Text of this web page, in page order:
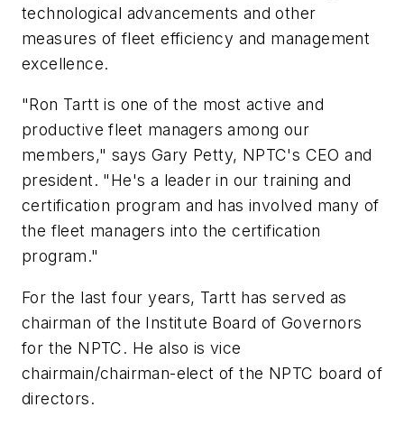
technological advancements and other
measures of fleet efficiency and management
excellence.
"Ron Tartt is one of the most active and
productive fleet managers among our
members," says Gary Petty, NPTC's CEO and
president. "He's a leader in our training and
certification program and has involved many of
the fleet managers into the certification
program."
For the last four years, Tartt has served as
chairman of the Institute Board of Governors
for the NPTC. He also is vice
chairmain/chairman-elect of the NPTC board of
directors.